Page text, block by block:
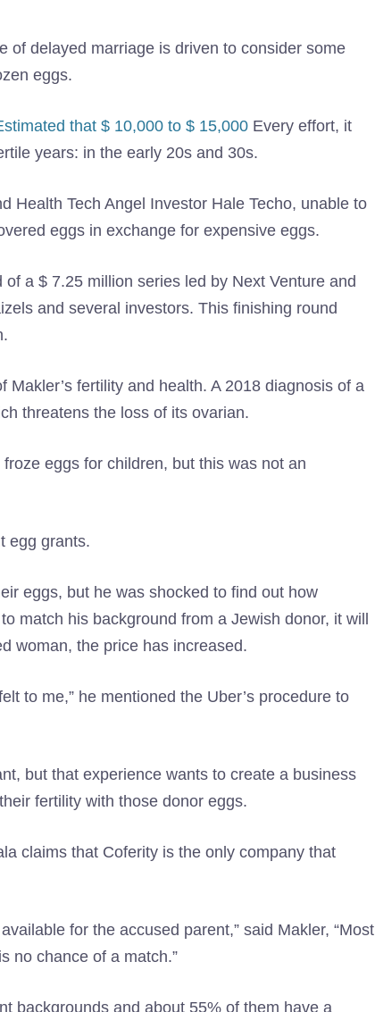
of delayed marriage is driven to consider some
eggs.
that $ 10,000 to $ 15,000 Every effort, it
years: in the early 20s and 30s.
Health Tech Angel Investor Hale Techo, unable to
eggs in exchange for expensive eggs.
a $ 7.25 million series led by Next Venture and
and several investors. This finishing round
fertility and health. A 2018 diagnosis of a
threatens the loss of its ovarian.
eggs for children, but this was not an
egg grants.
eggs, but he was shocked to find out how
match his background from a Jewish donor, it will
woman, the price has increased.
to me,” he mentioned the Uber’s procedure to
but that experience wants to create a business
fertility with those donor eggs.
claims that Coferity is the only company that
for the accused parent,” said Makler, “Most
no chance of a match.”
backgrounds and about 55% of them have a